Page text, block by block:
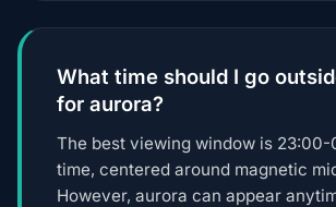
What time should I go
for aurora?
The best viewing window is 23:00-
time, centered around magnetic
However, aurora can appear